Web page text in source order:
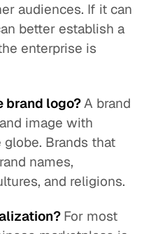
audiences. If it can
better establish a
enterprise is
brand logo?A brand
image with
Brands that
names,
and religions.
For most